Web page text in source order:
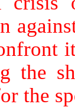
the
the